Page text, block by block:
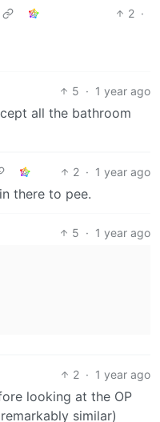
2 ·
5 · 1 year ago
all the bathroom
2 · 1 year ago
there to pee.
5 · 1 year ago
2 · 1 year ago
looking at the OP
similar)